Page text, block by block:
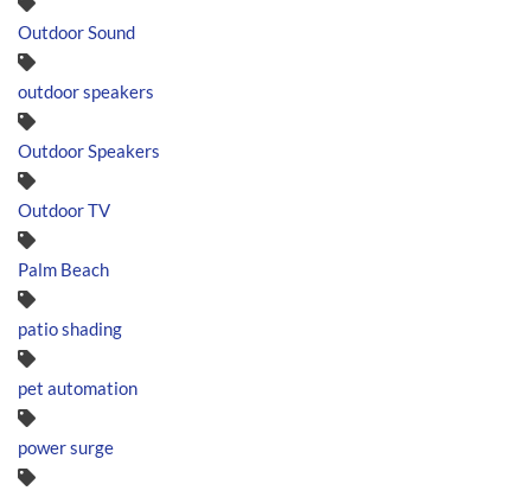
Outdoor Sound
outdoor speakers
Outdoor Speakers
Outdoor TV
Palm Beach
patio shading
pet automation
power surge